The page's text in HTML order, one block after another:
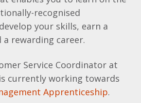
recognised
your skills, earn a
a rewarding career.
Service Coordinator at
currently working towards
Apprenticeship.